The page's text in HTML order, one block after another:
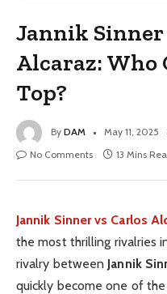
Jannik Sinner
Alcaraz: Who
Top?
By DAM May 11, 2025
No Comments
13 Mins
Jannik Sinner vs Carlos
the most thrilling rivalries
rivalry between Jannik
quickly become one of